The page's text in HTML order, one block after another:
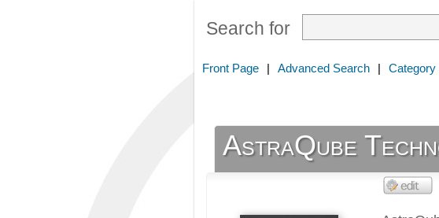
Search for
Front Page | Advanced Search | Category
AstraQube